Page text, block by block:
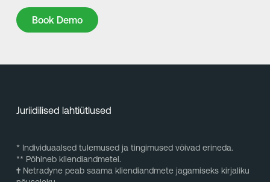
Book Demo
Book Demo
Juriidilised lahtiütlused
* Individuaalsed tulemused ja tingimused võivad erineda.
** Põhineb kliendiandmetel.
†Netradyne peab saama kliendiandmete jagamiseks kirjaliku